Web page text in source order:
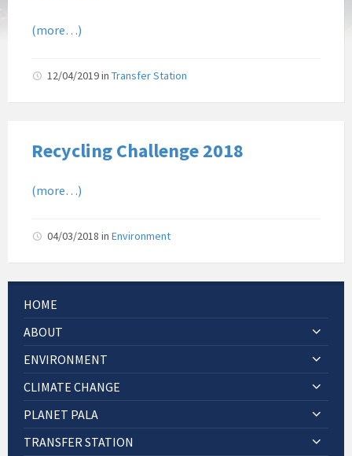
(more…)
12/04/2019in Transfer Station
Recycling Challenge 2018
(more…)
04/03/2018 in Environment
HOME
ABOUT
ENVIRONMENT
CLIMATE CHANGE
PLANET PALA
TRANSFER STATION